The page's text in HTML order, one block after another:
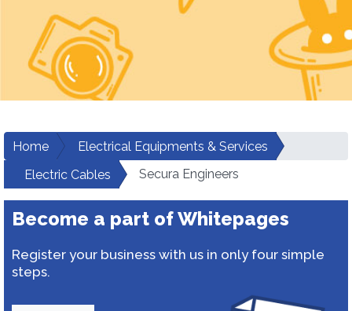
Home
Electrical Equipments & Services
Electric Cables
Secura Engineers
Become a part of Whitepages
Register your business with us in only four simple
steps.